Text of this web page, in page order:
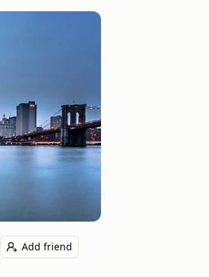
Add friend